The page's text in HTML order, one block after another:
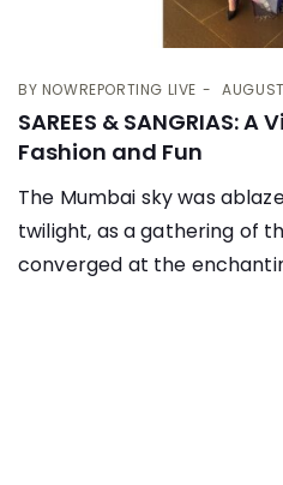
BY NOWREPORTING LIVE
SAREES & SANGRIAS:
Fashion and Fun
The Mumbai sky was
twilight, as a gathering of
converged at the